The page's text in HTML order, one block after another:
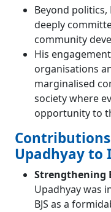
Beyond politics,
deeply
community
His
organisations
marginalised
society where
opportunity to
Upadhyay to
Strengthening
Upadhyay was
BJS as a